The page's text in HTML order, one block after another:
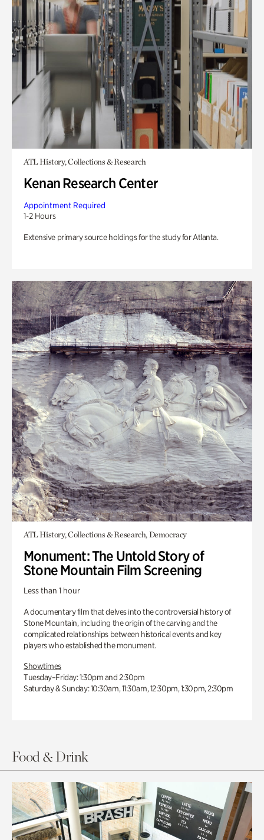
ATL History, Collections & Research
Kenan Research Center
Appointment Required
1-2 Hours
Extensive primary source holdings for the study for Atlanta.
ATL History, Collections & Research, Democracy
Monument: The Untold Story of
Stone Mountain Film Screening
Less than 1 hour
A documentary film that delves into the controversial history of
Stone Mountain, including the origin of the carving and the
complicated relationships between historical events and key
players who established the monument.
Showtimes
Tuesday–Friday: 1:30pm and 2:30pm
Saturday & Sunday: 10:30am, 11:30am, 12:30pm, 1:30pm, 2:30pm
Food & Drink